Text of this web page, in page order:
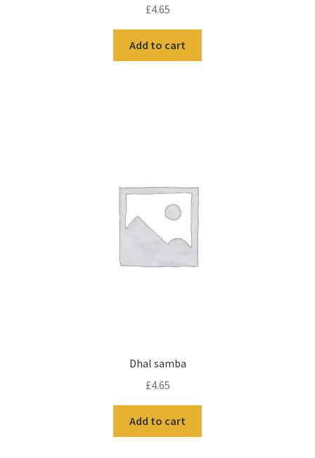
£4.65
Add to cart
Dhal samba
£4.65
Add to cart